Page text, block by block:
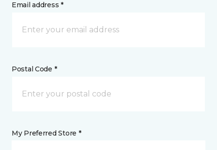
Email address *
Postal Code *
My Preferred Store *